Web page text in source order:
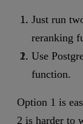
Just run
reranking
Use
function.
Option 1 is
2 is harder to